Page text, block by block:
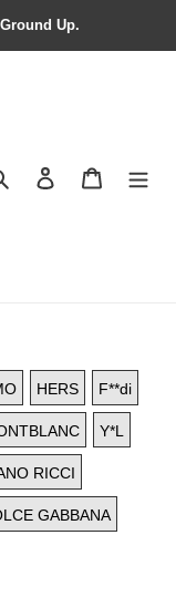
Up.
Search Contact us
HERS F**di
Y*L
RICCI
GABBANA